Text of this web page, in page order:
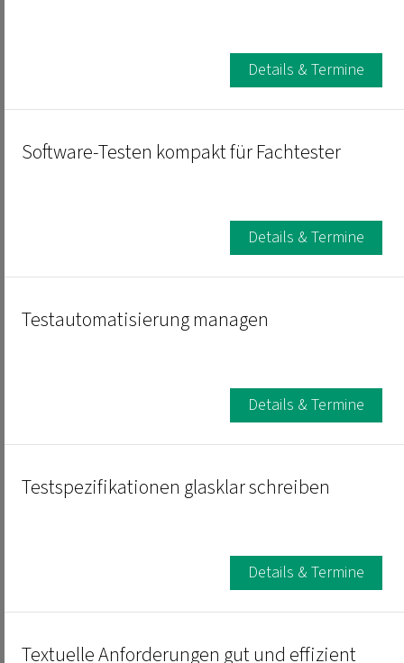
Details & Termine
Software-Testen kompakt für Fachtester
Details & Termine
Testautomatisierung managen
Details & Termine
Testspezifikationen glasklar schreiben
Details & Termine
Textuelle Anforderungen gut und effizient